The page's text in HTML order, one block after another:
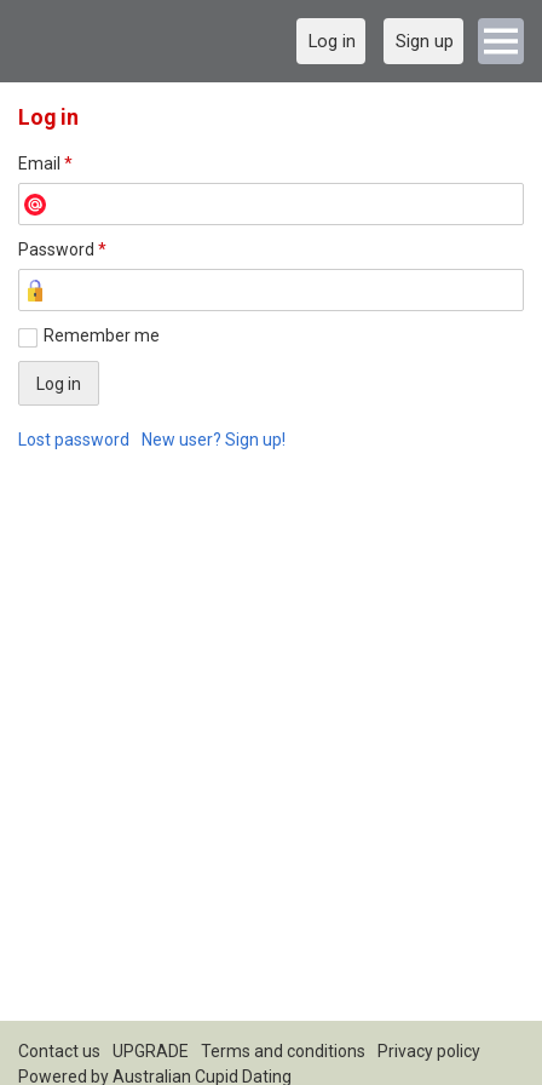
Log in Sign up
Log in
Email *
Password *
Remember me
Lost password New user? Sign up!
Contact us UPGRADE Terms and conditions
Privacy policy
Powered byAustralian Cupid Dating